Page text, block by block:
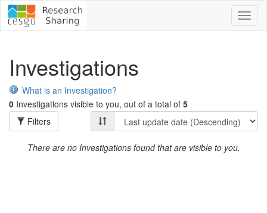
Investigations
What is an Investigation?
0 Investigations visible to you, out of a total of 5
Filters
There are no Investigations found that are visible to you.